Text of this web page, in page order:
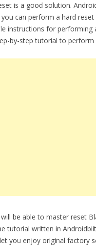
is a good solution.
can perform a hard
instructions for performing
by-step tutorial to perform
be able to master reset
tutorial written in
you enjoy original factory